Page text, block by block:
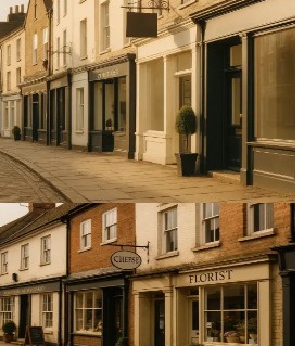
for Service Businesses in
Guide
with practical local SEO for
improve your Google Business
to Enhance SEO for
Bedfordshire
with targeted local partnerships SEO